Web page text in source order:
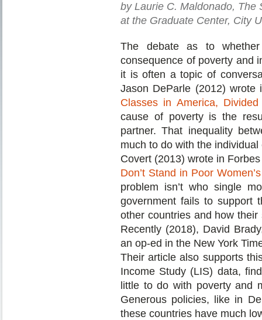
by Laurie C. Maldonado, The
at the Graduate Center, City
The debate as to
consequence of poverty and
it is often a topic of
Jason DeParle (2012) wrote
Classes in America,
cause of poverty is the
partner. That inequality
much to do with the
Covert (2013) wrote in
Don’t Stand in Poor
problem isn’t who single
government fails to support
other countries and how
Recently (2018), David
an op-ed in the New York
Their article also supports
Income Study (LIS) data,
little to do with poverty and
Generous policies, like in
these countries have much